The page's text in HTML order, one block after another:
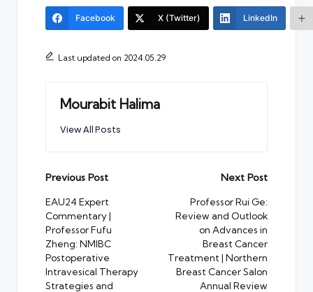
Facebook X (Twitter) LinkedIn
Last updated on 2024.05.29
Mourabit Halima
View All Posts
Post
navigation
Previous Post
EAU24 Expert
Commentary |
Professor Fufu
Zheng: NMIBC
Postoperative
Intravesical Therapy
Strategies and
Next Post
Professor Rui Ge:
Review and Outlook
on Advances in
Breast Cancer
Treatment | Northern
Breast Cancer Salon
Annual Review